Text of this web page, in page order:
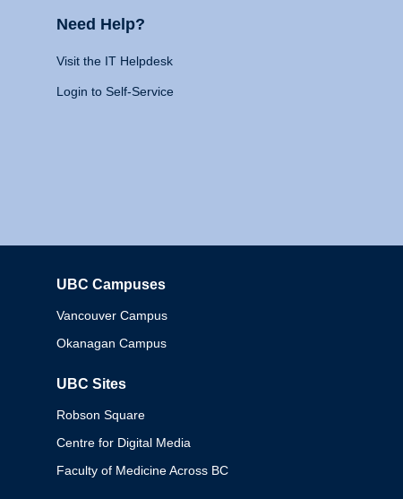
Need Help?
Visit the IT Helpdesk
Login to Self-Service
UBC Campuses
Vancouver Campus
Okanagan Campus
UBC Sites
Robson Square
Centre for Digital Media
Faculty of Medicine Across BC